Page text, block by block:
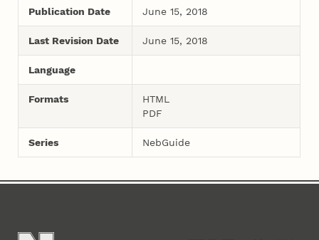
Publication Date June 15, 2018
Last Revision Date June 15, 2018
Language
Formats
HTML
PDF
Series NebGuide